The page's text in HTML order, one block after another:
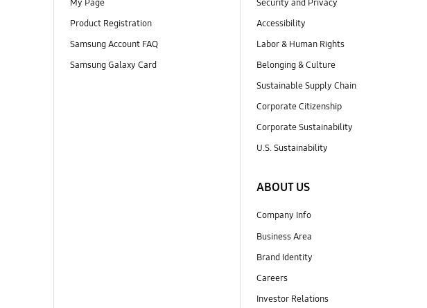
My Page
Product Registration
Samsung Account FAQ
Samsung Galaxy Card
Security and Privacy
Accessibility
Labor & Human Rights
Belonging & Culture
Sustainable Supply Chain
Corporate Citizenship
Corporate Sustainability
U.S. Sustainability
ABOUT US
Company Info
Business Area
Brand Identity
Careers
Investor Relations